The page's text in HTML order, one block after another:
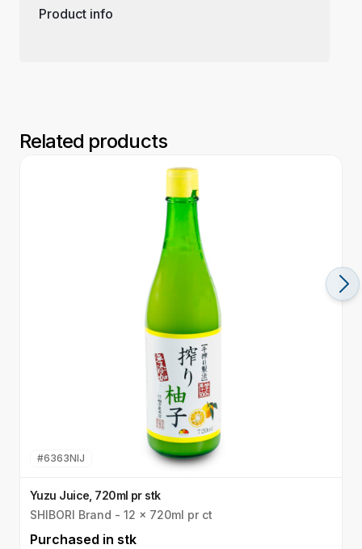
Product info
Related products
#6363NIJ
Yuzu Juice, 720ml pr stk
SHIBORI Brand - 12 x 720ml pr ct
Purchased in stk